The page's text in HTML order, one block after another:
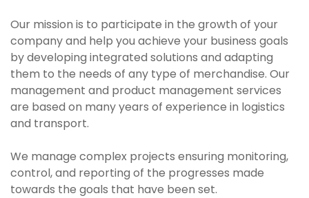
Our mission is to participate in the growth of your
company and help you achieve your business goals
by developing integrated solutions and adapting
them to the needs of any type of merchandise. Our
management and product management services
are based on many years of experience in logistics
and transport.
We manage complex projects ensuring monitoring,
control, and reporting of the progresses made
towards the goals that have been set.